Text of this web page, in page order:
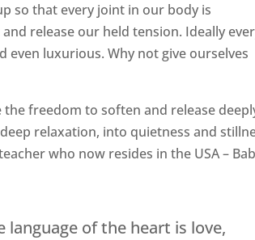
so that every joint in our body is
release our held tension. Ideally
luxurious. Why not give ourselves
freedom to soften and release
relaxation, into quietness and
who now resides in the USA –
language of the heart is love,